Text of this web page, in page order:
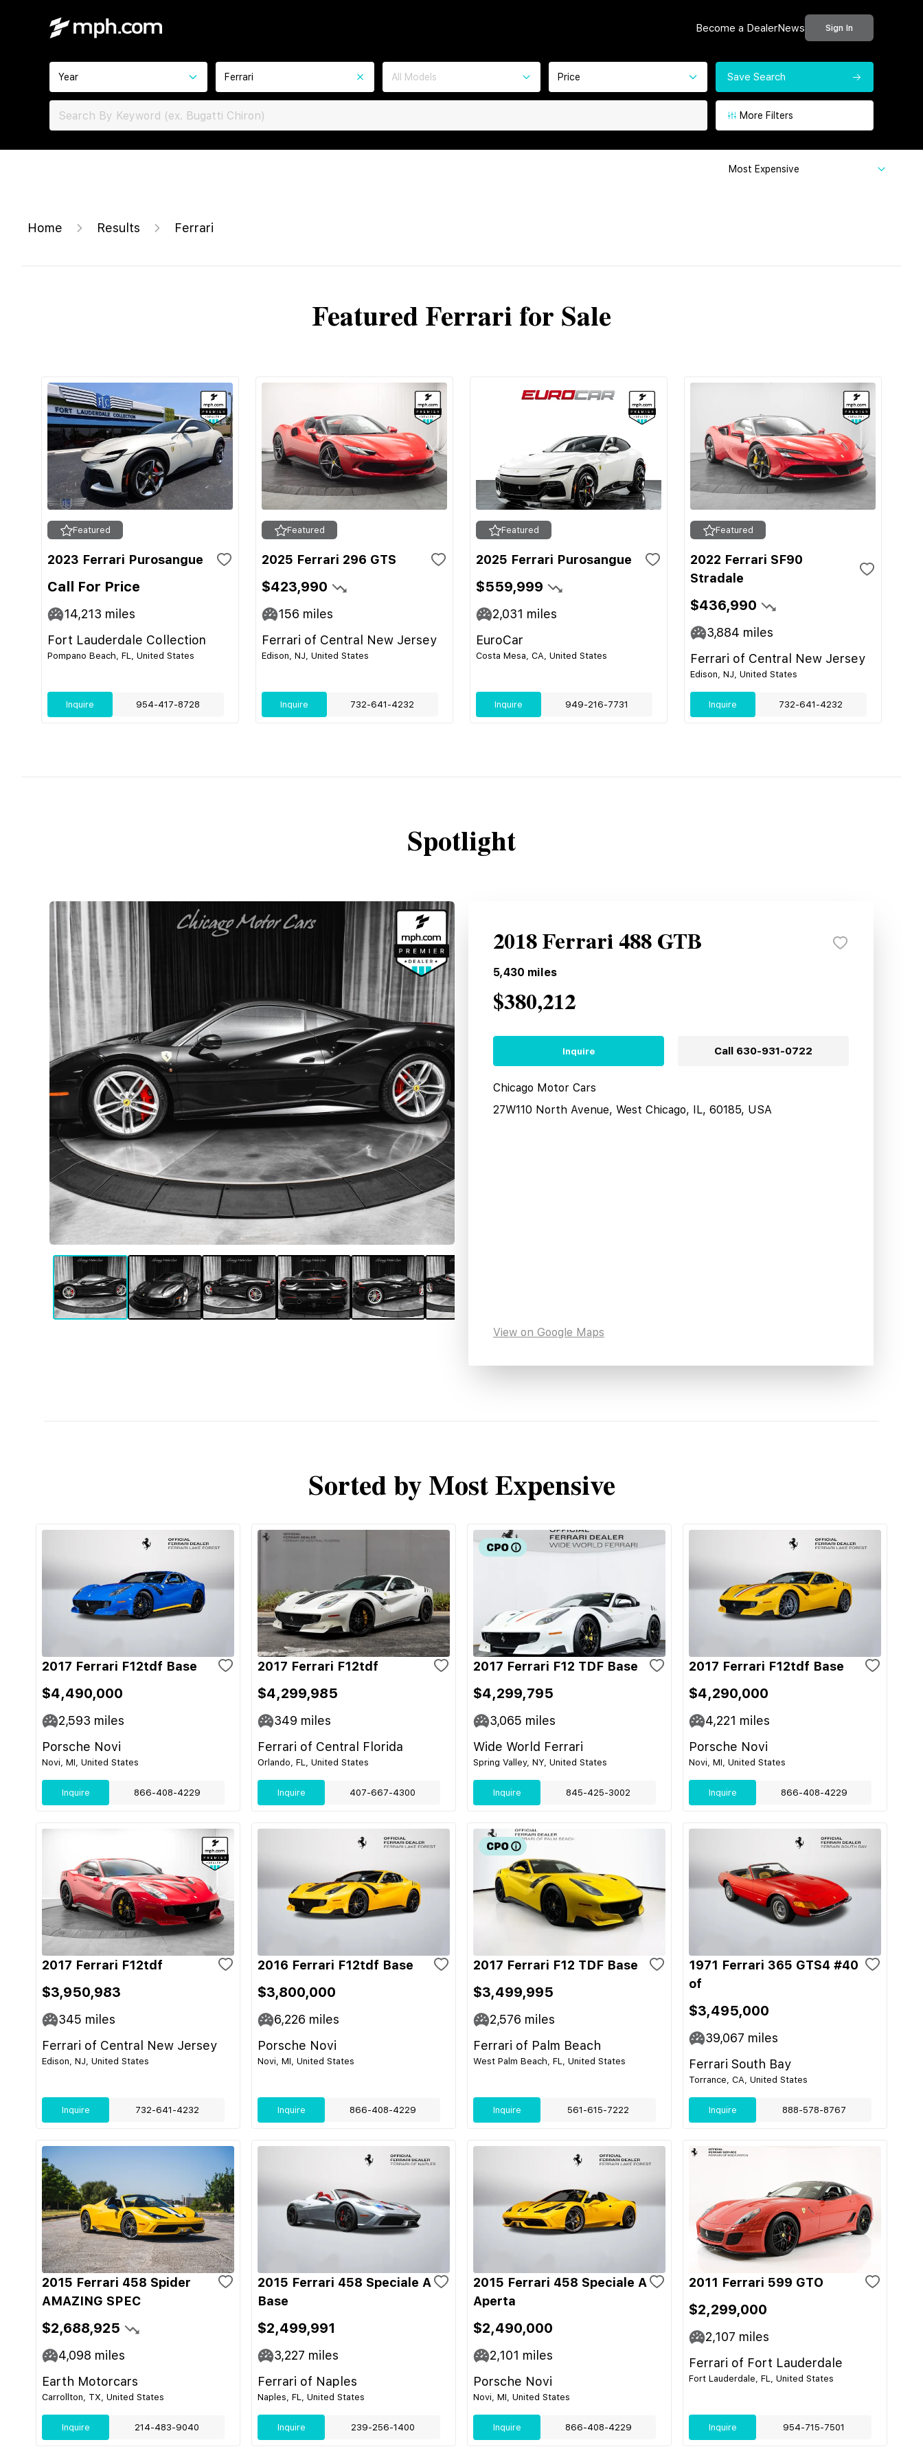
Become a DealerNews Sign In
Year Ferrari All Models Price Save Search
More Filters
Most Expensive
Home Results Ferrari
Featured Ferrari for Sale
Featured
2023 Ferrari Purosangue
Call For Price
14,213 miles
Fort Lauderdale Collection
Pompano Beach, FL, United States
Inquire 954-417-8728
Featured
2025 Ferrari 296 GTS
$423,990
156 miles
Ferrari of Central New Jersey
Edison, NJ, United States
Inquire 732-641-4232
Featured
2025 Ferrari Purosangue
$559,999
2,031 miles
EuroCar
Costa Mesa, CA, United States
Inquire 949-216-7731
Featured
2022 Ferrari SF90
Stradale
$436,990
3,884 miles
Ferrari of Central New Jersey
Edison, NJ, United States
Inquire 732-641-4232
Spotlight
2018 Ferrari 488 GTB
5,430 miles
$380,212
Inquire Call 630-931-0722
Chicago Motor Cars
27W110 North Avenue, West Chicago, IL, 60185, USA
View on Google Maps
Sorted by Most Expensive
2017 Ferrari F12tdf Base
$4,490,000
2,593 miles
Porsche Novi
Novi, MI, United States
Inquire 866-408-4229
2017 Ferrari F12tdf
$4,299,985
349 miles
Ferrari of Central Florida
Orlando, FL, United States
Inquire 407-667-4300
2017 Ferrari F12 TDF Base
$4,299,795
3,065 miles
Wide World Ferrari
Spring Valley, NY, United States
Inquire 845-425-3002
2017 Ferrari F12tdf Base
$4,290,000
4,221 miles
Porsche Novi
Novi, MI, United States
Inquire 866-408-4229
2017 Ferrari F12tdf
$3,950,983
345 miles
Ferrari of Central New Jersey
Edison, NJ, United States
Inquire 732-641-4232
2016 Ferrari F12tdf Base
$3,800,000
6,226 miles
Porsche Novi
Novi, MI, United States
Inquire 866-408-4229
2017 Ferrari F12 TDF Base
$3,499,995
2,576 miles
Ferrari of Palm Beach
West Palm Beach, FL, United States
Inquire 561-615-7222
1971 Ferrari 365 GTS4 #40
of
$3,495,000
39,067 miles
Ferrari South Bay
Torrance, CA, United States
Inquire 888-578-8767
2015 Ferrari 458 Spider
AMAZING SPEC
$2,688,925
4,098 miles
Earth Motorcars
Carrollton, TX, United States
Inquire 214-483-9040
2015 Ferrari 458 Speciale A
Base
$2,499,991
3,227 miles
Ferrari of Naples
Naples, FL, United States
Inquire 239-256-1400
2015 Ferrari 458 Speciale A
Aperta
$2,490,000
2,101 miles
Porsche Novi
Novi, MI, United States
Inquire 866-408-4229
2011 Ferrari 599 GTO
$2,299,000
2,107 miles
Ferrari of Fort Lauderdale
Fort Lauderdale, FL, United States
Inquire 954-715-7501